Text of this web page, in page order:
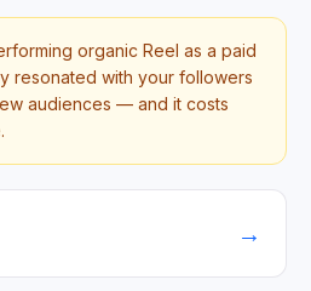
organic Reel as a paid
resonated with your followers
audiences — and it costs
→